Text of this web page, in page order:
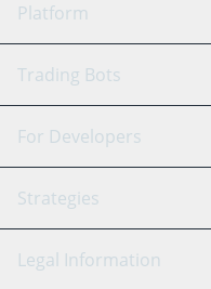
Platform
GRID Bot
Signal Bot
SmartTrade
TradingView
Trading Bots
Binance
Bitfinex
Coinbase
For Developers
API Reference
Strategies
Scalping
Legal Information